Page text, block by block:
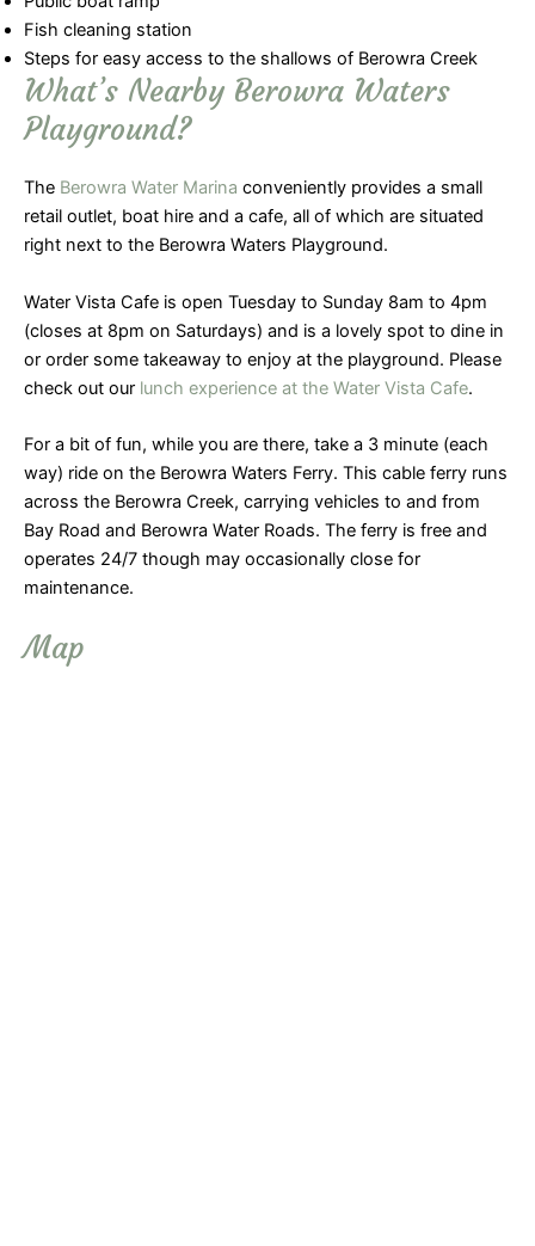
Fish cleaning station
Steps for easy access to the shallows of Berowra Creek
What’s Nearby Berowra Waters
Playground?
The Berowra Water Marina conveniently provides a small
retail outlet, boat hire and a cafe, all of which are situated
right next to the Berowra Waters Playground.
Water Vista Cafe is open Tuesday to Sunday 8am to 4pm
(closes at 8pm on Saturdays) and is a lovely spot to dine in
or order some takeaway to enjoy at the playground. Please
check out our lunch experience at the Water Vista Cafe.
For a bit of fun, while you are there, take a 3 minute (each
way) ride on the Berowra Waters Ferry. This cable ferry runs
across the Berowra Creek, carrying vehicles to and from
Bay Road and Berowra Water Roads. The ferry is free and
operates 24/7 though may occasionally close for
maintenance.
Map